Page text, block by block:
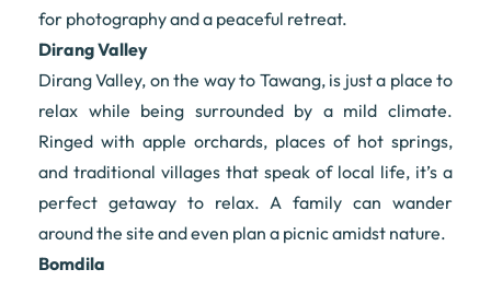
for photography and a peaceful retreat.
Dirang Valley
Dirang Valley, on the way to Tawang, is just a place to
relax while being surrounded by a mild climate.
Ringed with apple orchards, places of hot springs,
and traditional villages that speak of local life, it’s a
perfect getaway to relax. A family can wander
around the site and even plan a picnic amidst nature.
Bomdila